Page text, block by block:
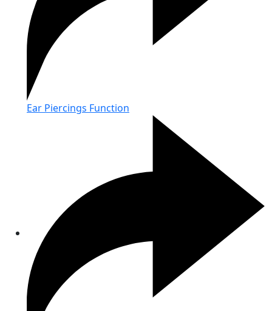
Ear Piercings Function